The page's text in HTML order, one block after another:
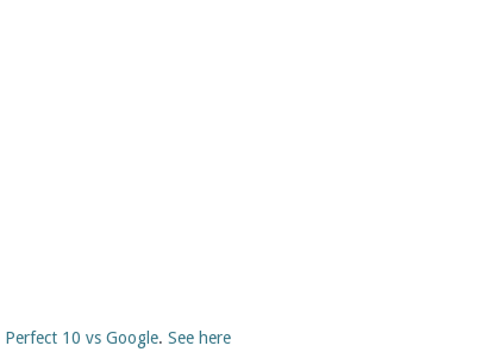
Perfect 10 vs Google. See here